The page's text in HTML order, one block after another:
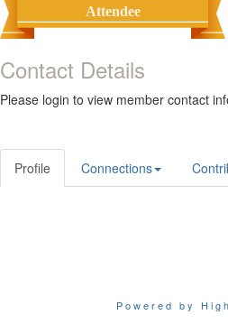
Attendee
Contact Details
Please login to view member contact
Profile Connections
Powered by